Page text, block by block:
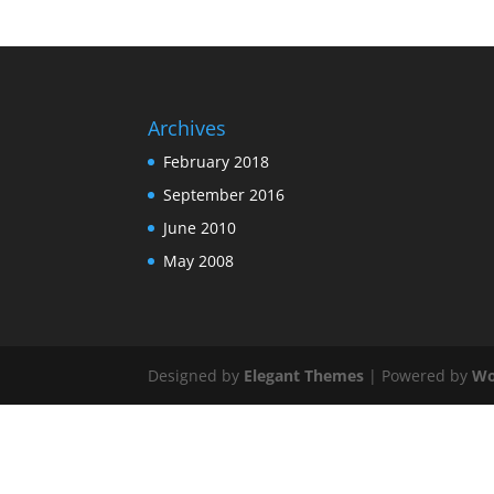
Archives
February 2018
September 2016
June 2010
May 2008
Designed by Elegant Themes | Powered by